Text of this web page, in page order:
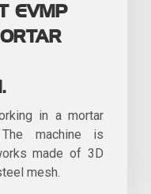
EVMP
in a mortar
The machine is
made of 3D
mesh.